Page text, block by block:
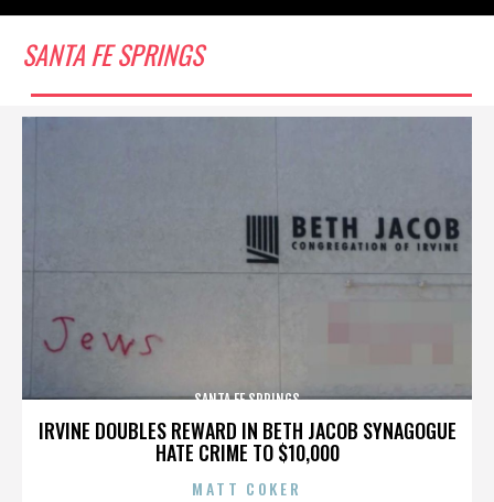
SANTA FE SPRINGS
IRVINE DOUBLES REWARD IN BETH JACOB SYNAGOGUE
HATE CRIME TO $10,000
SANTA FE SPRINGS
MATT COKER